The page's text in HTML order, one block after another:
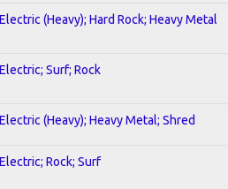
Electric (Heavy); Hard Rock; Heavy Metal
Electric; Surf; Rock
Electric (Heavy); Heavy Metal; Shred
Electric; Rock; Surf